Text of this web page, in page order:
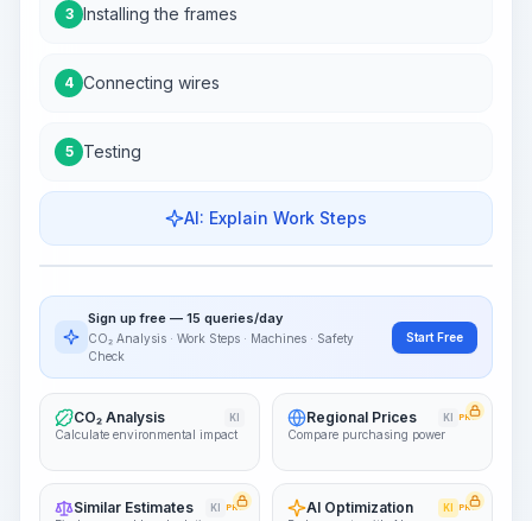
3 Installing the frames
4 Connecting wires
5 Testing
AI: Explain Work Steps
Work Steps
~15-30 Sek.
Sign up free — 15 queries/day
CO₂ Analysis · Work Steps · Machines · Safety
Check
Start Free
CO₂ Analysis KI
Calculate environmental impact
Regional Prices KI PRO
Compare purchasing power
Similar Estimates KI PRO AI Optimization KI PRO